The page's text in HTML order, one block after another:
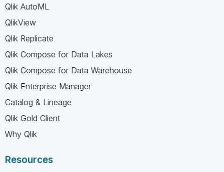
Qlik AutoML
QlikView
Qlik Replicate
Qlik Compose for Data Lakes
Qlik Compose for Data Warehouse
Qlik Enterprise Manager
Catalog & Lineage
Qlik Gold Client
Why Qlik
Resources